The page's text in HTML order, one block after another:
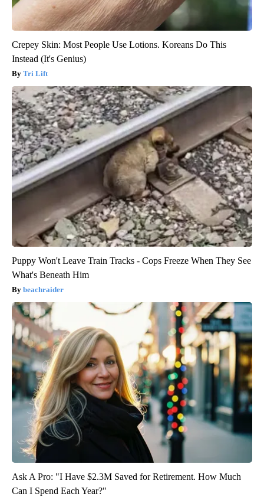
Crepey Skin: Most People Use Lotions. Koreans Do This
Instead (It's Genius)
Tri Lift
Puppy Won't Leave Train Tracks - Cops Freeze When They See
What's Beneath Him
beachraider
Ask A Pro: "I Have $2.3M Saved for Retirement. How Much
Can I Spend Each Year?"